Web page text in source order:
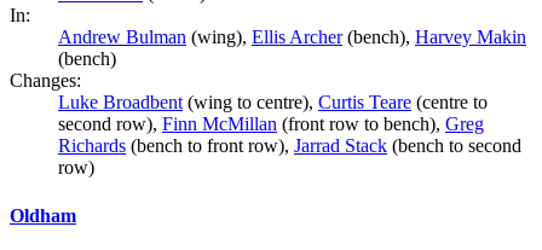
In:
Andrew Bulman (wing), Ellis Archer(bench), Harvey Makin
(bench)
Changes:
Luke Broadbent (wing to centre), Curtis Teare (centre to
second row), Finn McMillan (front row to bench), Greg
Richards (bench to front row), Jarrad Stack (bench to second
row)
Oldham